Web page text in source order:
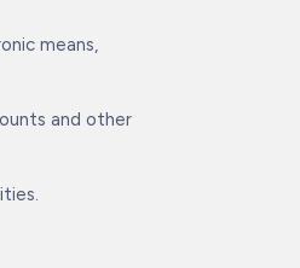
means,
and other